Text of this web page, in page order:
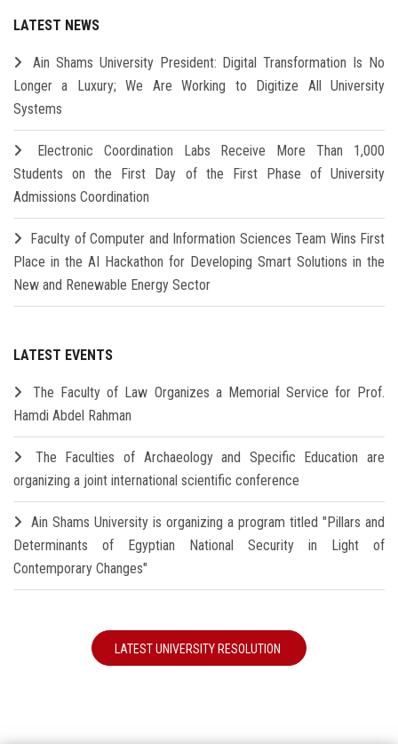
LATEST NEWS
Ain Shams University President: Digital Transformation Is No
Longer a Luxury; We Are Working to Digitize All University
Systems
Electronic Coordination Labs Receive More Than 1,000
Students on the First Day of the First Phase of University
Admissions Coordination
Faculty of Computer and Information Sciences Team Wins First
Place in the AI Hackathon for Developing Smart Solutions in the
New and Renewable Energy Sector
LATEST EVENTS
The Faculty of Law Organizes a Memorial Service for Prof.
Hamdi Abdel Rahman
The Faculties of Archaeology and Specific Education are
organizing a joint international scientific conference
Ain Shams University is organizing a program titled "Pillars and
Determinants of Egyptian National Security in Light of
Contemporary Changes"
LATEST UNIVERSITY RESOLUTION